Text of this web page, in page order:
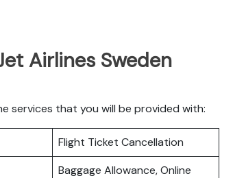
Airlines Sweden
services that you will be provided with:
Flight Ticket Cancellation
Baggage Allowance, Online